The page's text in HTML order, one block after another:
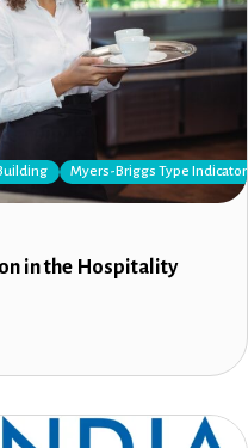
Myers-Briggs Type Indicator
in the Hospitality